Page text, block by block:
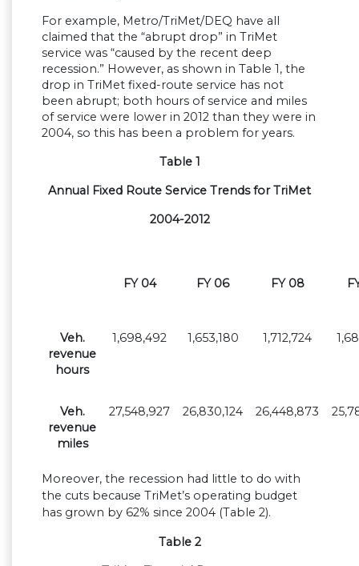
For example, Metro/TriMet/DEQ have all
claimed that the “abrupt drop” in TriMet
service was “caused by the recent deep
recession.” However, as shown in Table 1, the
drop in TriMet fixed-route service has not
been abrupt; both hours of service and miles
of service were lower in 2012 than they were in
2004, so this has been a problem for years.
Table 1
Annual Fixed Route Service Trends for TriMet
2004-2012
FY 04 FY 06 FY 08
Veh.
revenue
hours
1,698,492 1,653,180 1,712,724
Veh.
revenue
miles
27,548,927 26,830,124 26,448,873
Moreover, the recession had little to do with
the cuts because TriMet’s operating budget
has grown by 62% since 2004 (Table 2).
Table 2